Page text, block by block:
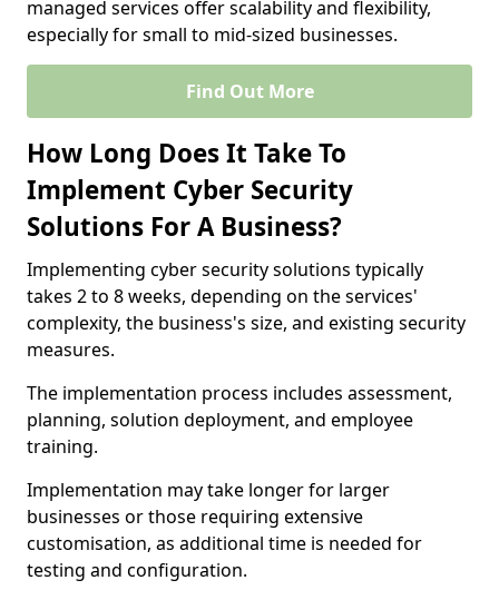
managed services offer scalability and flexibility,
especially for small to mid-sized businesses.
Find Out More
How Long Does It Take To
Implement Cyber Security
Solutions For A Business?
Implementing cyber security solutions typically
takes 2 to 8 weeks, depending on the services'
complexity, the business's size, and existing security
measures.
The implementation process includes assessment,
planning, solution deployment, and employee
training.
Implementation may take longer for larger
businesses or those requiring extensive
customisation, as additional time is needed for
testing and configuration.